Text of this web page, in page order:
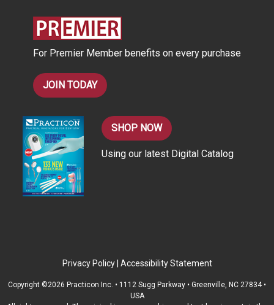
For Premier Member benefits on every purchase
JOIN TODAY
SHOP NOW
Using our latest Digital Catalog
Privacy Policy | Accessibility Statement
Copyright ©2026 Practicon Inc. • 1112 Sugg Parkway • Greenville, NC 27834 •
USA